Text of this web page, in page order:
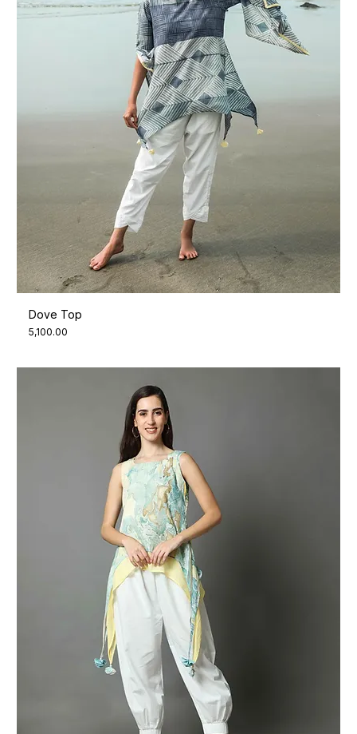
Dove Top
Price
₹5,100.00